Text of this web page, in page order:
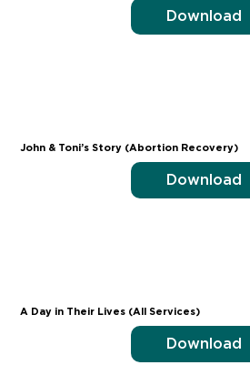
Download
John & Toni’s Story (Abortion Recovery)
Download
A Day in Their Lives (All Services)
Download